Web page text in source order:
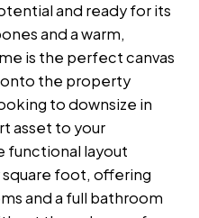
and ready for its
and a warm,
is the perfect canvas
the property
to downsize in
asset to your
functional layout
square foot, offering
and a full bathroom